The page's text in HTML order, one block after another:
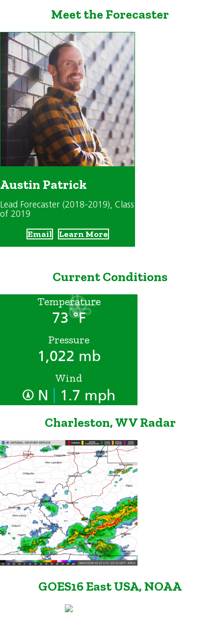
Meet the Forecaster
Austin Patrick
Lead Forecaster (2018-2019), Class
of 2019
Email Learn More
Current Conditions
Temperature
73 °F
Pressure
1,022 mb
Wind
N 1.7 mph
Charleston, WV Radar
GOES16 East USA, NOAA